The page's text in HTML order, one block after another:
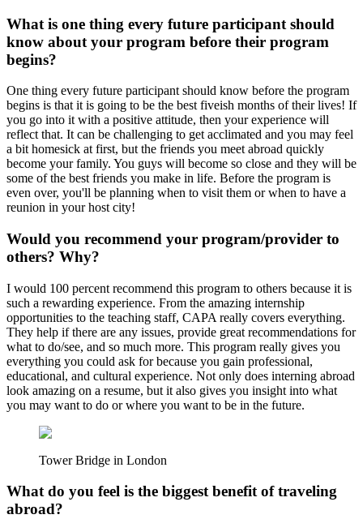
What is one thing every future participant should
know about your program before their program
begins?
One thing every future participant should know before the program
begins is that it is going to be the best fiveish months of their lives! If
you go into it with a positive attitude, then your experience will
reflect that. It can be challenging to get acclimated and you may feel
a bit homesick at first, but the friends you meet abroad quickly
become your family. You guys will become so close and they will be
some of the best friends you make in life. Before the program is
even over, you'll be planning when to visit them or when to have a
reunion in your host city!
Would you recommend your program/provider to
others? Why?
I would 100 percent recommend this program to others because it is
such a rewarding experience. From the amazing internship
opportunities to the teaching staff, CAPA really covers everything.
They help if there are any issues, provide great recommendations for
what to do/see, and so much more. This program really gives you
everything you could ask for because you gain professional,
educational, and cultural experience. Not only does interning abroad
look amazing on a resume, but it also gives you insight into what
you may want to do or where you want to be in the future.
Tower Bridge in London
What do you feel is the biggest benefit of traveling
abroad?